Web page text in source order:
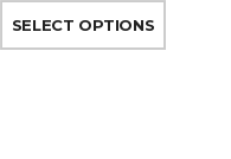
SELECT OPTIONS